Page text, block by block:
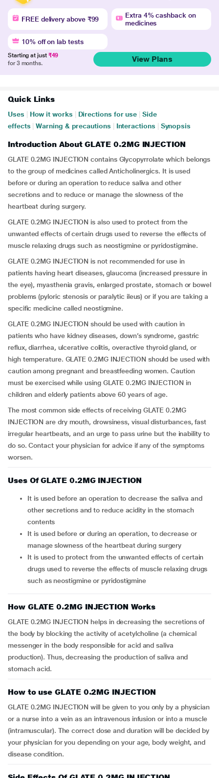
FREE delivery above ₹99
Extra 4% cashback on
medicines
10% off on lab tests
Starting at just ₹49
for 3 months.
View Plans
Quick Links
Uses How it works Directions for use
Side
effects
Warning & precautions Interactions Synopsis
Introduction About GLATE 0.2MG INJECTION
GLATE 0.2MG INJECTION contains Glycopyrrolate which belongs
to the group of medicines called Anticholinergics. It is used
before or during an operation to reduce saliva and other
secretions and to reduce or manage the slowness of the
heartbeat during surgery.
GLATE 0.2MG INJECTION is also used to protect from the
unwanted effects of certain drugs used to reverse the effects of
muscle relaxing drugs such as neostigmine or pyridostigmine.
GLATE 0.2MG INJECTION is not recommended for use in
patients having heart diseases, glaucoma (increased pressure in
the eye), myasthenia gravis, enlarged prostate, stomach or bowel
problems (pyloric stenosis or paralytic ileus) or if you are taking a
specific medicine called neostigmine.
GLATE 0.2MG INJECTION should be used with caution in
patients who have kidney diseases, down’s syndrome, gastric
reflux, diarrhea, ulcerative colitis, overactive thyroid gland, or
high temperature. GLATE 0.2MG INJECTION should be used with
caution among pregnant and breastfeeding women. Caution
must be exercised while using GLATE 0.2MG INJECTION in
children and elderly patients above 60 years of age.
The most common side effects of receiving GLATE 0.2MG
INJECTION are dry mouth, drowsiness, visual disturbances, fast
irregular heartbeats, and an urge to pass urine but the inability to
do so. Contact your physician for advice if any of the symptoms
worsen.
Uses Of GLATE 0.2MG INJECTION
it is used before an operation to decrease the saliva and
other secretions and to reduce acidity in the stomach
contents
it is used before or during an operation, to decrease or
manage slowness of the heartbeat during surgery
it is used to protect from the unwanted effects of certain
drugs used to reverse the effects of muscle relaxing drugs
such as neostigmine or pyridostigmine
How GLATE 0.2MG INJECTION Works
GLATE 0.2MG INJECTION helps in decreasing the secretions of
the body by blocking the activity of acetylcholine (a chemical
messenger in the body responsible for acid and saliva
production). Thus, decreasing the production of saliva and
stomach acid.
How to use GLATE 0.2MG INJECTION
GLATE 0.2MG INJECTION will be given to you only by a physician
or a nurse into a vein as an intravenous infusion or into a muscle
(intramuscular). The correct dose and duration will be decided by
your physician for you depending on your age, body weight, and
disease condition.